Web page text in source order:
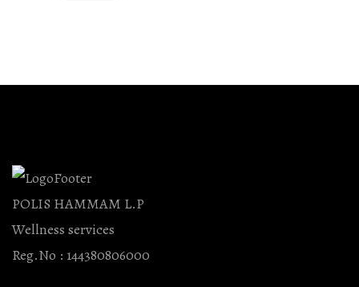
POLIS HAMMAM L.P
Wellness services
Reg.No : 144380806000